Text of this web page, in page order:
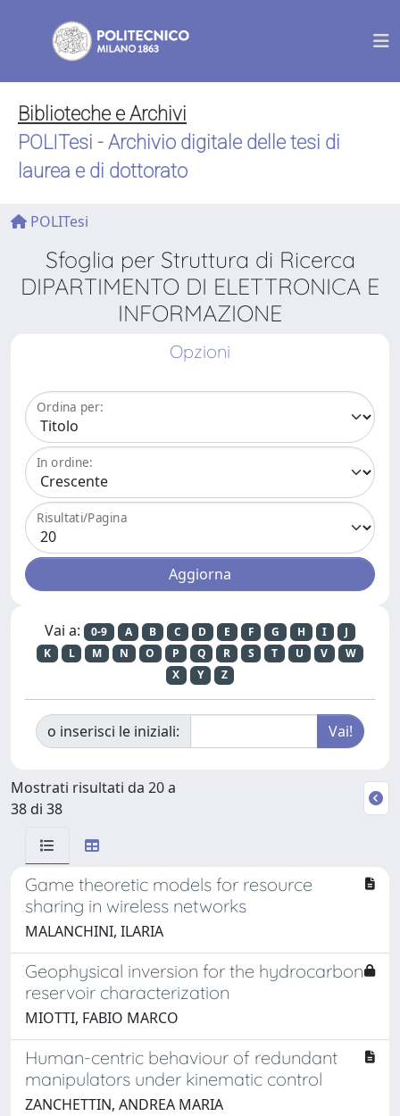
Biblioteche e Archivi
POLITesi - Archivio digitale delle tesi di
laurea e di dottorato
POLITesi
Sfoglia per Struttura di Ricerca
DIPARTIMENTO DI ELETTRONICA E
INFORMAZIONE
Opzioni
Ordina per:
In ordine:
Risultati/Pagina
Vai a: 0-9 A B C D E F G H I
J
K
L M N O P Q R S T U V
W
X
Y Z
o inserisci le iniziali:
Mostrati risultati da 20 a
38 di 38
Game theoretic models for resource
sharing in wireless networks
MALANCHINI, ILARIA
Geophysical inversion for the hydrocarbon
reservoir characterization
MIOTTI, FABIO MARCO
Human-centric behaviour of redundant
manipulators under kinematic control
ZANCHETTIN, ANDREA MARIA